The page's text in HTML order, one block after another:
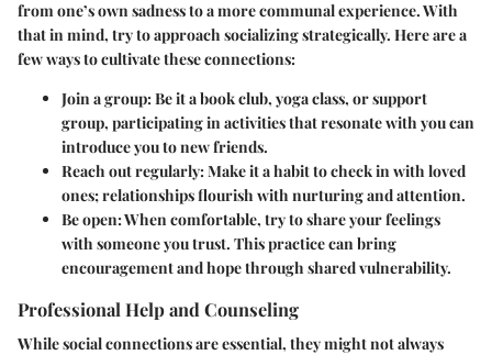
from one’s own sadness to a more communal experience. With
that in mind, try to approach socializing strategically. Here are a
few ways to cultivate these connections:
Join a group: Be it a book club, yoga class, or support
group, participating in activities that resonate with you can
introduce you to new friends.
Reach out regularly: Make it a habit to check in with loved
ones; relationships flourish with nurturing and attention.
Be open: When comfortable, try to share your feelings
with someone you trust. This practice can bring
encouragement and hope through shared vulnerability.
Professional Help and Counseling
While social connections are essential, they might not always